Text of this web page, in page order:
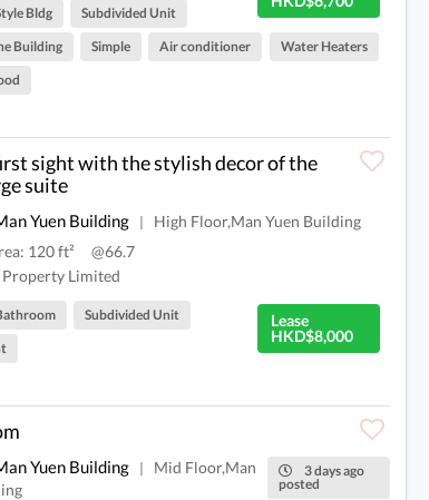
Bldg
Subdivided Unit
Building
Simple Air conditioner
Water Heaters
sight with the stylish decor of the
suite
Yuen Building |
High Floor,Man Yuen Building
120 ft²
@66.7
Property Limited
Lease
HKD$8,000
Subdivided Unit
3 days ago
posted
Yuen Building |
Mid Floor,Man